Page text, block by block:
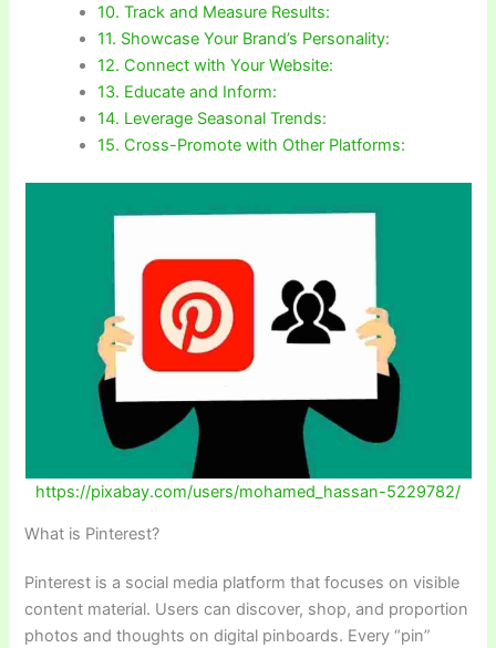
10. Track and Measure Results:
11. Showcase Your Brand’s Personality:
12. Connect with Your Website:
13. Educate and Inform:
14. Leverage Seasonal Trends:
15. Cross-Promote with Other Platforms:
https://pixabay.com/users/mohamed_hassan-5229782/
What is Pinterest?
Pinterest is a social media platform that focuses on visible
content material. Users can discover, shop, and proportion
photos and thoughts on digital pinboards. Every “pin”